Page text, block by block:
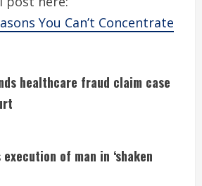
You Can’t Concentrate
healthcare fraud claim case
of man in ‘shaken